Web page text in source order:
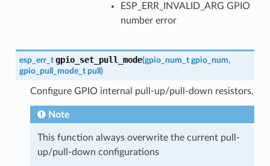
ESP_ERR_INVALID_ARG GPIO
number error
esp_err_t gpio_set_pull_mode(gpio_num_t gpio_num,
gpio_pull_mode_t pull )
Configure GPIO internal pull-up/pull-down resistors.
Note
This function always overwrite the current pull-
up/pull-down configurations